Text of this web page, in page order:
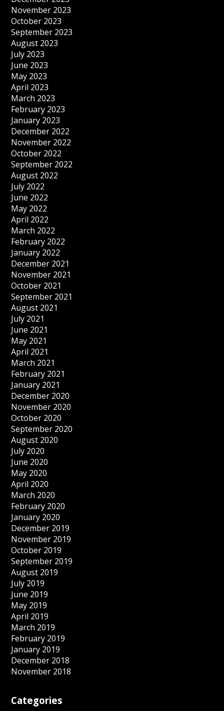
November 2023
October 2023
September 2023
August 2023
July 2023
June 2023
May 2023
April 2023
March 2023
February 2023
January 2023
December 2022
November 2022
October 2022
September 2022
August 2022
July 2022
June 2022
May 2022
April 2022
March 2022
February 2022
January 2022
December 2021
November 2021
October 2021
September 2021
August 2021
July 2021
June 2021
May 2021
April 2021
March 2021
February 2021
January 2021
December 2020
November 2020
October 2020
September 2020
August 2020
July 2020
June 2020
May 2020
April 2020
March 2020
February 2020
January 2020
December 2019
November 2019
October 2019
September 2019
August 2019
July 2019
June 2019
May 2019
April 2019
March 2019
February 2019
January 2019
December 2018
November 2018
Categories